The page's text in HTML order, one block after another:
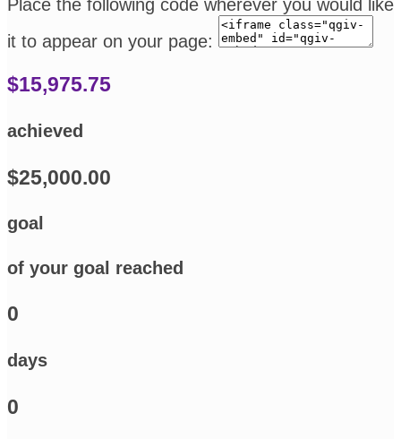
Place the following code wherever you would like
it to appear on your page:
$15,975.75
achieved
$25,000.00
goal
of your goal reached
0
days
0